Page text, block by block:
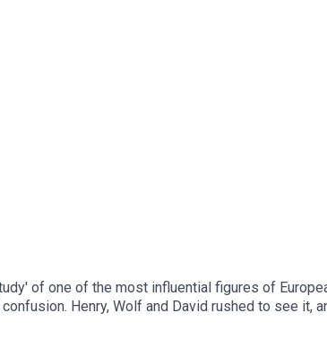
of one of the most influential figures of
Henry, Wolf and David rushed to see it,